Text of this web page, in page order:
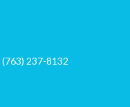
(763) 237-8132